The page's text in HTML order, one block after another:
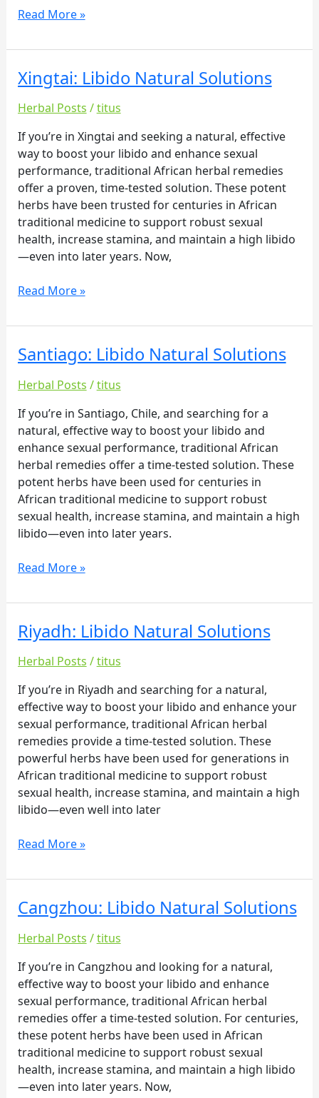
Read More »
Xingtai: Libido Natural Solutions
Herbal Posts /titus
If you’re in Xingtai and seeking a natural, effective
way to boost your libido and enhance sexual
performance, traditional African herbal remedies
offer a proven, time-tested solution. These potent
herbs have been trusted for centuries in African
traditional medicine to support robust sexual
health, increase stamina, and maintain a high libido
—even into later years. Now,
Xingtai:
Libido
Natural
Read More »
Santiago: Libido Natural Solutions
Herbal Posts /titus
If you’re in Santiago, Chile, and searching for a
natural, effective way to boost your libido and
enhance sexual performance, traditional African
herbal remedies offer a time-tested solution. These
potent herbs have been used for centuries in
African traditional medicine to support robust
sexual health, increase stamina, and maintain a high
libido—even into later years.
Santiago:
Libido
Natural
Read More »
Riyadh: Libido Natural Solutions
Herbal Posts /titus
If you’re in Riyadh and searching for a natural,
effective way to boost your libido and enhance your
sexual performance, traditional African herbal
remedies provide a time-tested solution. These
powerful herbs have been used for generations in
African traditional medicine to support robust
sexual health, increase stamina, and maintain a high
libido—even well into later
Riyadh:
Libido
Natural
Read More »
Cangzhou: Libido Natural Solutions
Herbal Posts /titus
If you’re in Cangzhou and looking for a natural,
effective way to boost your libido and enhance
sexual performance, traditional African herbal
remedies offer a time-tested solution. For centuries,
these potent herbs have been used in African
traditional medicine to support robust sexual
health, increase stamina, and maintain a high libido
—even into later years. Now,
Cangzhou:
Libido
Natural